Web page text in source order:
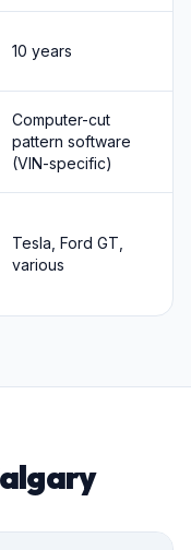
10 years
Computer-cut
pattern software
(VIN-specific)
Tesla, Ford GT,
various